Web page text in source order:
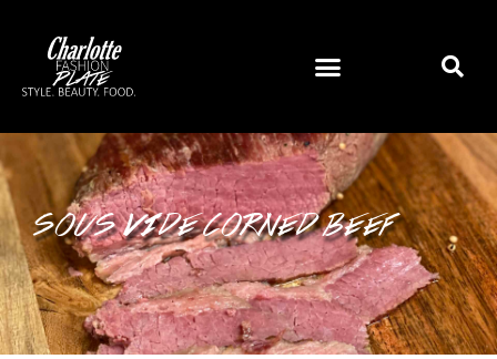
SOUS VIDE CORNED BEEF